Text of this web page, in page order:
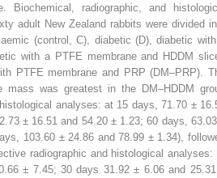
Biochemical, radiographic, and
adult New Zealand rabbits were divided
(control, C), diabetic (D), diabetic
with a PTFE membrane and HDDM
PTFE membrane and PRP (DM–PRP).
mass was greatest in the DM–HDDM
analyses: at 15 days, 71.70 ±
± 16.51 and 54.20 ± 1.23; 60 days,
103.60 ± 24.86 and 78.99 ± 1.34),
radiographic and histological analyses:
± 7.45; 30 days 31.92 ± 6.06 and